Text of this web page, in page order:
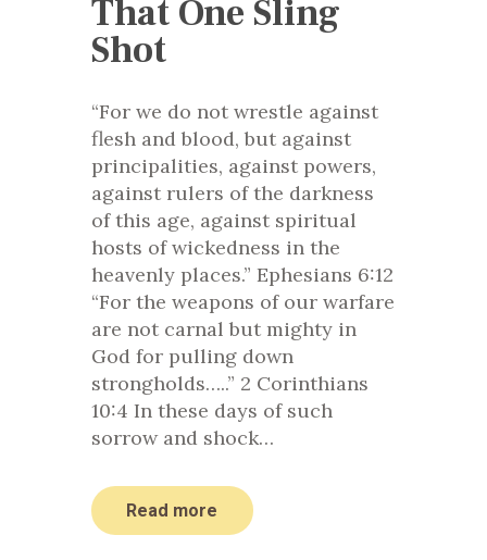
That One Sling
Shot
“For we do not wrestle against
flesh and blood, but against
principalities, against powers,
against rulers of the darkness
of this age, against spiritual
hosts of wickedness in the
heavenly places.” Ephesians 6:12
“For the weapons of our warfare
are not carnal but mighty in
God for pulling down
strongholds…..” 2 Corinthians
10:4 In these days of such
sorrow and shock…
Read more